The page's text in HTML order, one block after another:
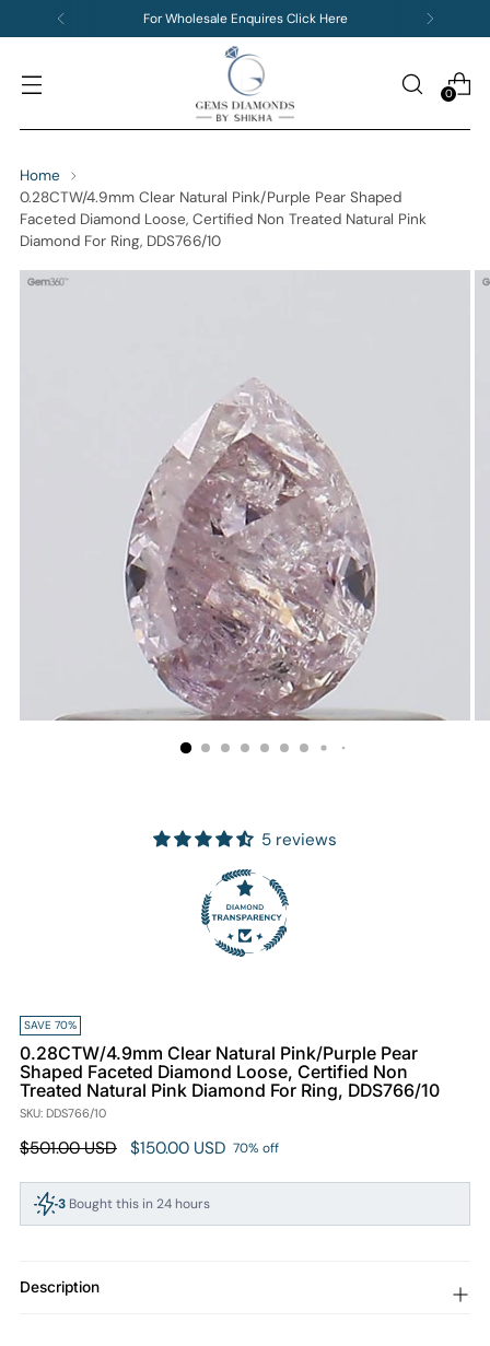
For Wholesale Enquires Click Here
0
Home
0.28CTW/4.9mm Clear Natural Pink/Purple Pear Shaped
Faceted Diamond Loose, Certified Non Treated Natural Pink
Diamond For Ring, DDS766/10
5 reviews
SAVE 70%
0.28CTW/4.9mm Clear Natural Pink/Purple Pear
Shaped Faceted Diamond Loose, Certified Non
Treated Natural Pink Diamond For Ring, DDS766/10
SKU: DDS766/10
Regular
$501.00 USD $150.00 USD 70% off
99People viewing this right now
3Bought this in 24 hours
Description